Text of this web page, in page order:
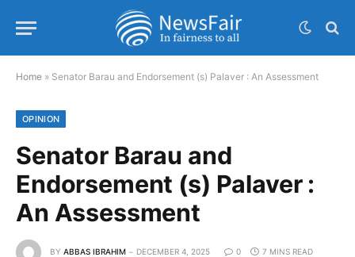
Home » Senator Barau and Endorsement (s) Palaver : An Assessment
OPINION
Senator Barau and
Endorsement (s) Palaver :
An Assessment
BY ABBAS IBRAHIM DECEMBER 4, 2025 0 7 MINS READ